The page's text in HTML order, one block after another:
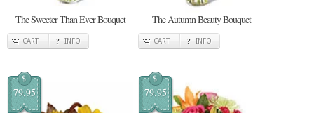
The Sweeter Than Ever Bouquet
CART INFO
The Autumn Beauty Bouquet
CART INFO
$
79.95
$
79.95